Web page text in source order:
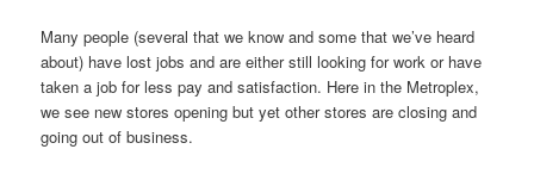
Many people (several that we know and some that we’ve heard
about) have lost jobs and are either still looking for work or have
taken a job for less pay and satisfaction. Here in the Metroplex,
we see new stores opening but yet other stores are closing and
going out of business.